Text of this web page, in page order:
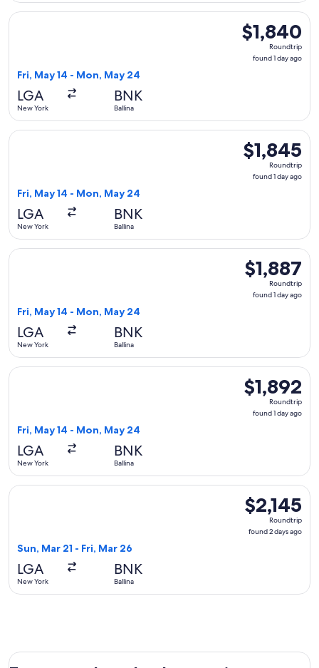
$1,840
Roundtrip,
found
$1,840
Roundtrip
found 1 day ago
Fri, May 14 - Mon, May 24
LGA
New York
BNK
Ballina
Select United flight, departing Fri, May 14 from New York
$1,845
Roundtrip,
found
$1,845
Roundtrip
found 1 day ago
Fri, May 14 - Mon, May 24
LGA
New York
BNK
Ballina
Select United flight, departing Fri, May 14 from New York
$1,887
Roundtrip,
found
$1,887
Roundtrip
found 1 day ago
Fri, May 14 - Mon, May 24
LGA
New York
BNK
Ballina
Select United flight, departing Fri, May 14 from New York
$1,892
Roundtrip,
found
$1,892
Roundtrip
found 1 day ago
Fri, May 14 - Mon, May 24
LGA
New York
BNK
Ballina
Select United flight, departing Fri, May 14 from New York
$2,145
Roundtrip,
found
$2,145
Roundtrip
found 2 days ago
Sun, Mar 21 - Fri, Mar 26
LGA
New York
BNK
Ballina
Select Qantas Airways flight, departing Sun, Mar 21 from